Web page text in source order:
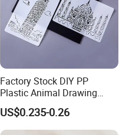
Factory Stock DIY PP
Plastic Animal Drawing
Stencil Set for Kids Adults
US$0.235-0.26